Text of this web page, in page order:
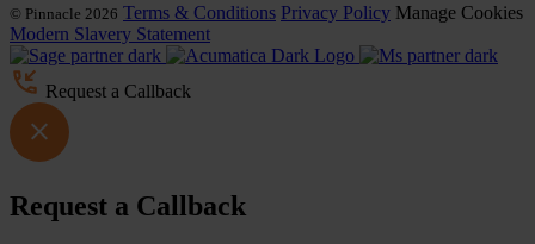
© Pinnacle 2026 Terms & Conditions Privacy Policy Manage Cookies
Modern Slavery Statement
Request a Callback
Request a Callback